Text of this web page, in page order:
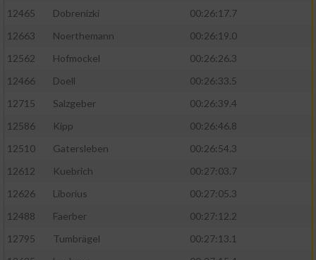
12465
Dobrenizki
00:26:17.7
12663
Noerthemann
00:26:19.0
12562
Hofmockel
00:26:26.3
12466
Doell
00:26:33.5
12715
Salzgeber
00:26:39.4
12586
Kipp
00:26:46.8
12510
Gatersleben
00:26:54.3
12612
Kuebrich
00:27:03.7
12626
Liborius
00:27:05.3
12488
Faerber
00:27:12.2
12795
Tumbrägel
00:27:13.1